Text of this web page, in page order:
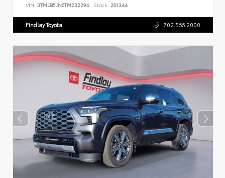
VIN: 3TMLB5JN6TM232294 Stock: 261344
Findlay Toyota 702.566.2000